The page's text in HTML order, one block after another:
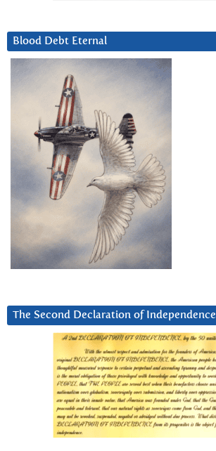
Blood Debt Eternal
The Second Declaration of Independence